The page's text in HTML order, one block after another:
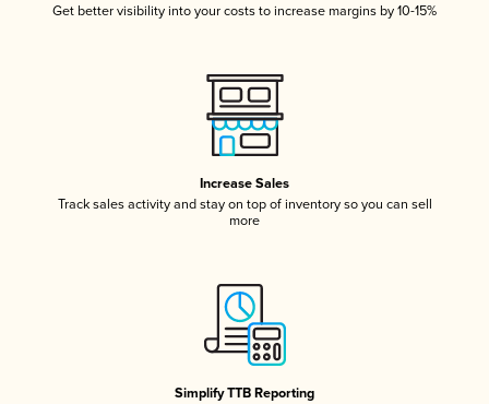
Get better visibility into your costs to increase margins by 10-15%
Increase Sales
Track sales activity and stay on top of inventory so you can sell
more
Simplify TTB Reporting